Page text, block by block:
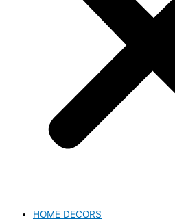
HOME DECORS